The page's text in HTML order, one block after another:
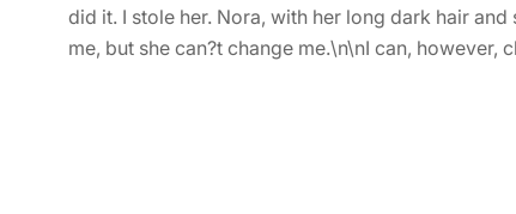
did it. I stole her. Nora, with her long dark hair
me, but she can?t change me.\n\nI can, however,